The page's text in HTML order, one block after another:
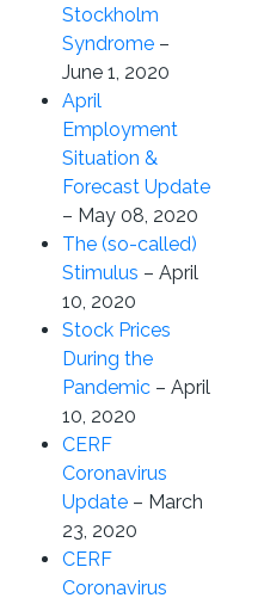
Stockholm
Syndrome –
June 1, 2020
April
Employment
Situation &
Forecast Update
– May 08, 2020
The (so-called)
Stimulus – April
10, 2020
Stock Prices
During the
Pandemic – April
10, 2020
CERF
Coronavirus
Update – March
23, 2020
CERF
Coronavirus